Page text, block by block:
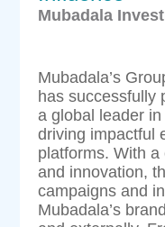
Mubadala
Mubadala’s
has successfully
a global leader
driving impactful
platforms. With
and innovation,
campaigns and
Mubadala’s